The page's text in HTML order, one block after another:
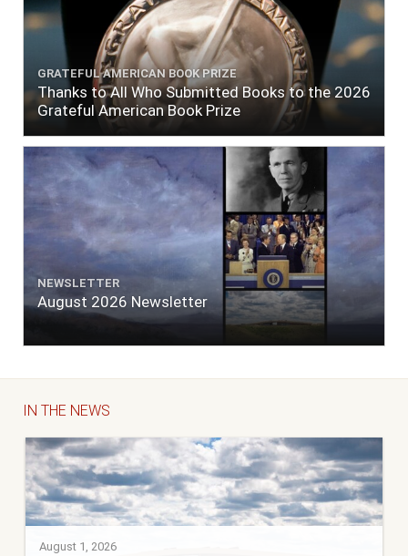
GRATEFUL AMERICAN BOOK PRIZE
Thanks to All Who Submitted Books to the 2026
Grateful American Book Prize
NEWSLETTER
August 2026 Newsletter
IN THE NEWS
August 1, 2026